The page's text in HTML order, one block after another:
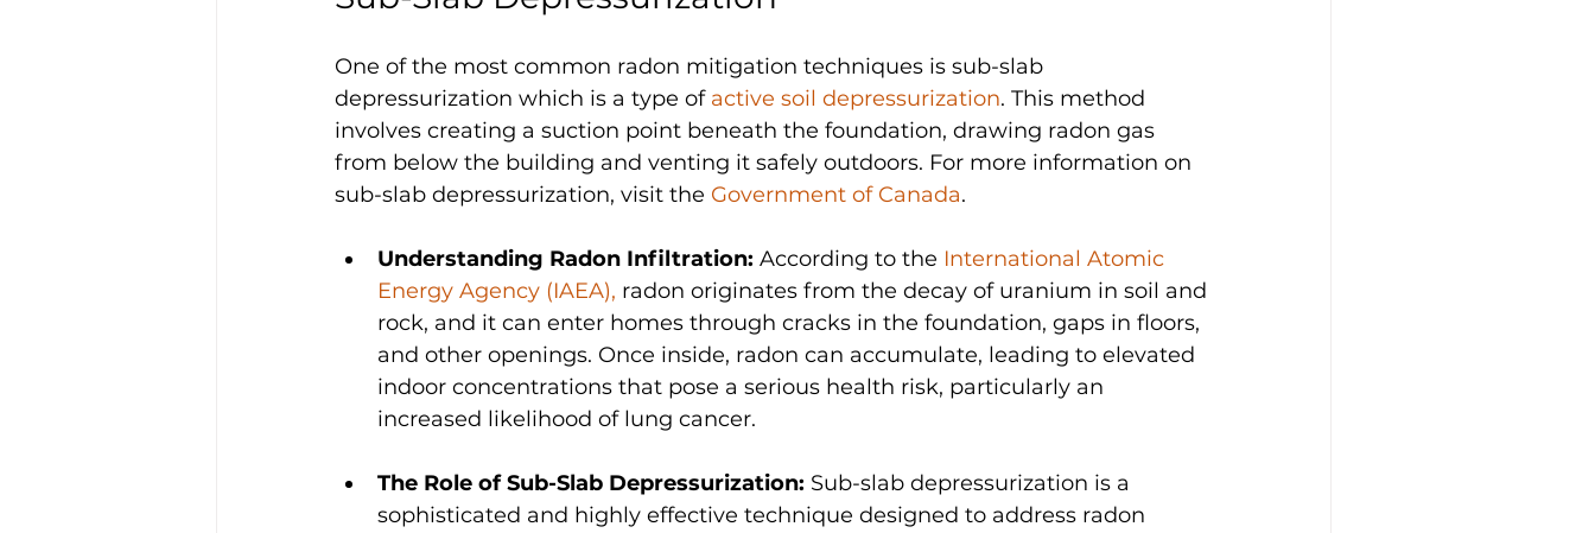
One of the most common radon mitigation techniques is sub-slab
depressurization which is a type of active soil depressurization. This method
involves creating a suction point beneath the foundation, drawing radon gas
from below the building and venting it safely outdoors. For more information on
sub-slab depressurization, visit the Government of Canada.
Understanding Radon Infiltration: According to the International Atomic
Energy Agency (IAEA), radon originates from the decay of uranium in soil and
rock, and it can enter homes through cracks in the foundation, gaps in floors,
and other openings. Once inside, radon can accumulate, leading to elevated
indoor concentrations that pose a serious health risk, particularly an
increased likelihood of lung cancer.
The Role of Sub-Slab Depressurization: Sub-slab depressurization is a
sophisticated and highly effective technique designed to address radon